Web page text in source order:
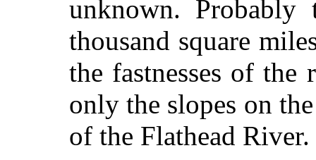
unknown.
thousand square
the fastnesses of the
only the slopes on
of the Flathead River.